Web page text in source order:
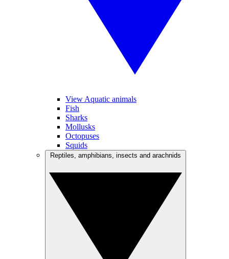
View Aquatic animals
Fish
Sharks
Mollusks
Octopuses
Squids